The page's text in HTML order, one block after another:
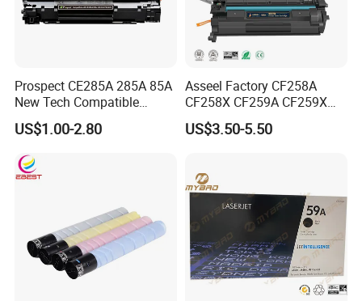
Prospect CE285A 285A 85A
New Tech Compatible
Laserjet PRO P1100 P1102
P1102W M1130 M1132 85A
Toner for HP Toner
Cartridge
US$1.00-2.80
Asseel Factory CF258A
CF258X CF259A CF259X
CE285A 58A 59A 85A 78A
88A 35A 36A 12A 79A 48A
Toner Cartridge
US$3.50-5.50